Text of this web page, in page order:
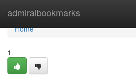
admiralbookmarks
Home
Home
1